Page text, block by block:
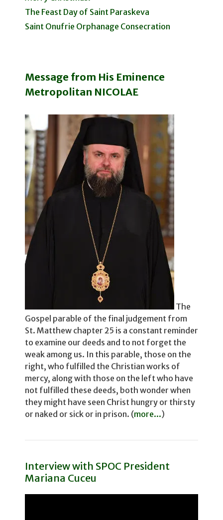
The Feast Day of Saint Paraskeva
Saint Onufrie Orphanage Consecration
Message from His Eminence
Metropolitan NICOLAE
The
Gospel parable of the final judgement from
St. Matthew chapter 25 is a constant reminder
to examine our deeds and to not for­get the
weak among us. In this parable, those on the
right, who fulfilled the Christian works of
mercy, along with those on the left who have
not fulfilled these deeds, both wonder­ when
they might have seen Christ hungry or thirsty
or naked or sick or in prison. (more...)
Interview with SPOC President
Mariana Cuceu